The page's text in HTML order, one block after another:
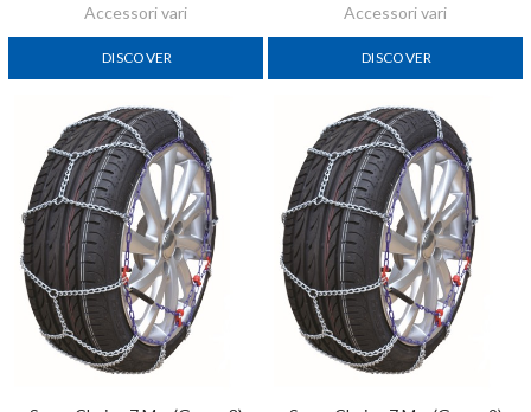
Accessori vari
DISCOVER
Accessori vari
DISCOVER